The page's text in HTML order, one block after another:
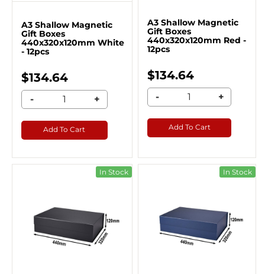
A3 Shallow Magnetic
Gift Boxes
440x320x120mm White
- 12pcs
$134.64
- +
Add To Cart
A3 Shallow Magnetic
Gift Boxes
440x320x120mm Red -
12pcs
$134.64
- +
Add To Cart
In Stock In Stock